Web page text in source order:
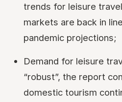
trends for leisure
markets are back in
pandemic projections;
Demand for leisure
“robust”, the report
domestic tourism